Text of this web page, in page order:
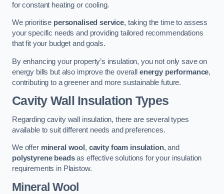
for constant heating or cooling.
We prioritise personalised service, taking the time to assess
your specific needs and providing tailored recommendations
that fit your budget and goals.
By enhancing your property’s insulation, you not only save on
energy bills but also improve the overall energy performance,
contributing to a greener and more sustainable future.
Cavity Wall Insulation Types
Regarding cavity wall insulation, there are several types
available to suit different needs and preferences.
We offer mineral wool , cavity foam insulation, and
polystyrene beadsas effective solutions for your insulation
requirements in Plaistow.
Mineral Wool